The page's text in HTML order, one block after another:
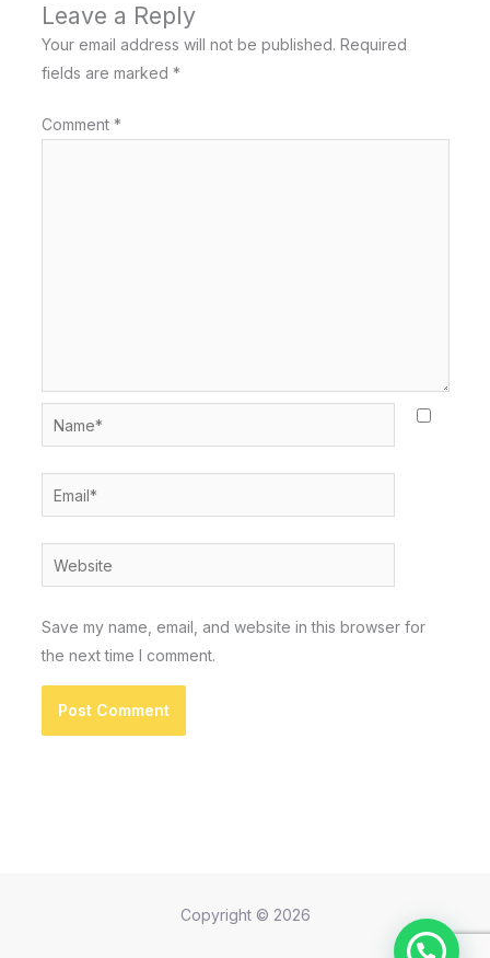
Leave a Reply
Your email address will not be published. Required
fields are marked *
Comment *
Name*
Email*
Website
Save my name, email, and website in this browser for
the next time I comment.
Copyright © 2026